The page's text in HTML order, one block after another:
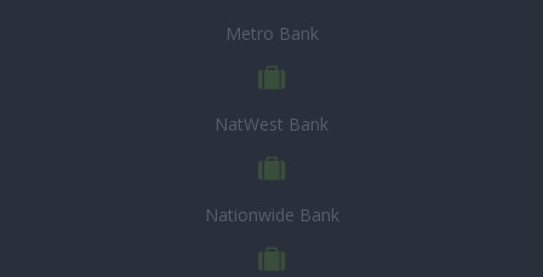
Metro Bank
NatWest Bank
Nationwide Bank